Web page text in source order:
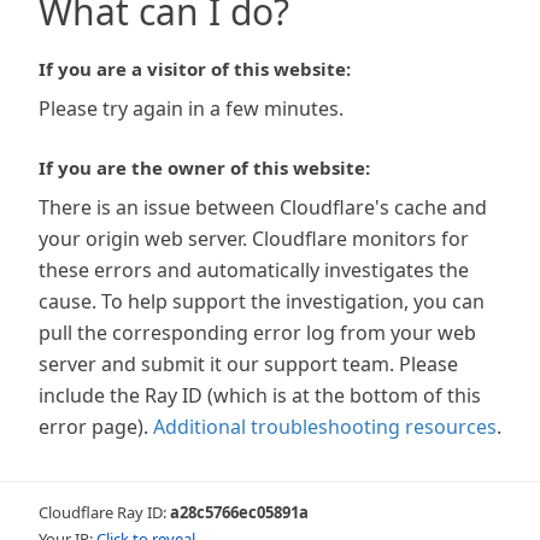
What can I do?
If you are a visitor of this website:
Please try again in a few minutes.
If you are the owner of this website:
There is an issue between Cloudflare's cache and
your origin web server. Cloudflare monitors for
these errors and automatically investigates the
cause. To help support the investigation, you can
pull the corresponding error log from your web
server and submit it our support team. Please
include the Ray ID (which is at the bottom of this
error page). Additional troubleshooting resources.
Cloudflare Ray ID:a28c5766ec05891a